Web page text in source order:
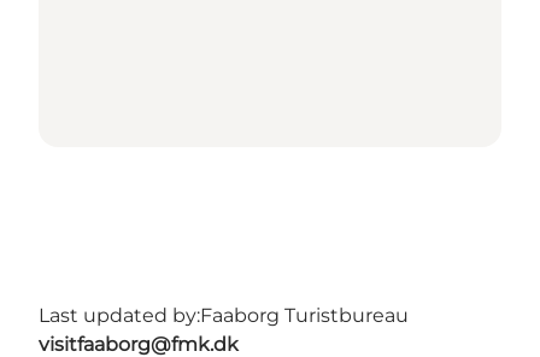
Last updated by:Faaborg Turistbureau
visitfaaborg@fmk.dk